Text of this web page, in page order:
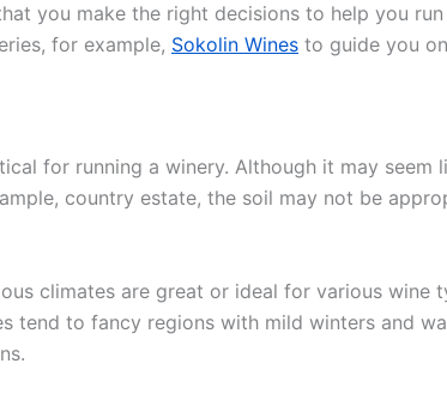
you make the right decisions to help you
for example, Sokolin Wines to guide you
for running a winery. Although it may seem
country estate, the soil may not be
climates are great or ideal for various wine
tend to fancy regions with mild winters and